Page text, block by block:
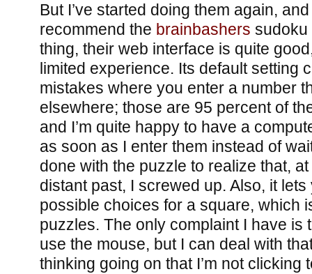
But I’ve started doing them again,
recommend the brainbashers sudoku
thing, their web interface is quite
limited experience. Its default setting
mistakes where you enter a number
elsewhere; those are 95 percent of
and I’m quite happy to have a
as soon as I enter them instead of
done with the puzzle to realize that,
distant past, I screwed up. Also, it
possible choices for a square, which
puzzles. The only complaint I have is
use the mouse, but I can deal with
thinking going on that I’m not clicking